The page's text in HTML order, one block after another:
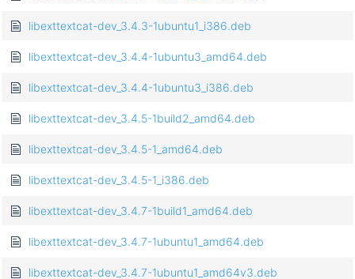
libexttextcat-dev_3.4.3-1ubuntu1_i386.deb
libexttextcat-dev_3.4.4-1ubuntu3_amd64.deb
libexttextcat-dev_3.4.4-1ubuntu3_i386.deb
libexttextcat-dev_3.4.5-1build2_amd64.deb
libexttextcat-dev_3.4.5-1_amd64.deb
libexttextcat-dev_3.4.5-1_i386.deb
libexttextcat-dev_3.4.7-1build1_amd64.deb
libexttextcat-dev_3.4.7-1ubuntu1_amd64.deb
libexttextcat-dev_3.4.7-1ubuntu1_amd64v3.deb